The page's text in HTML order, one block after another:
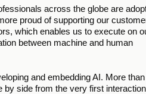
across the globe are
proud of supporting our
which enables us to execute on
between machine and human
and embedding AI. More
by side from the very first interaction